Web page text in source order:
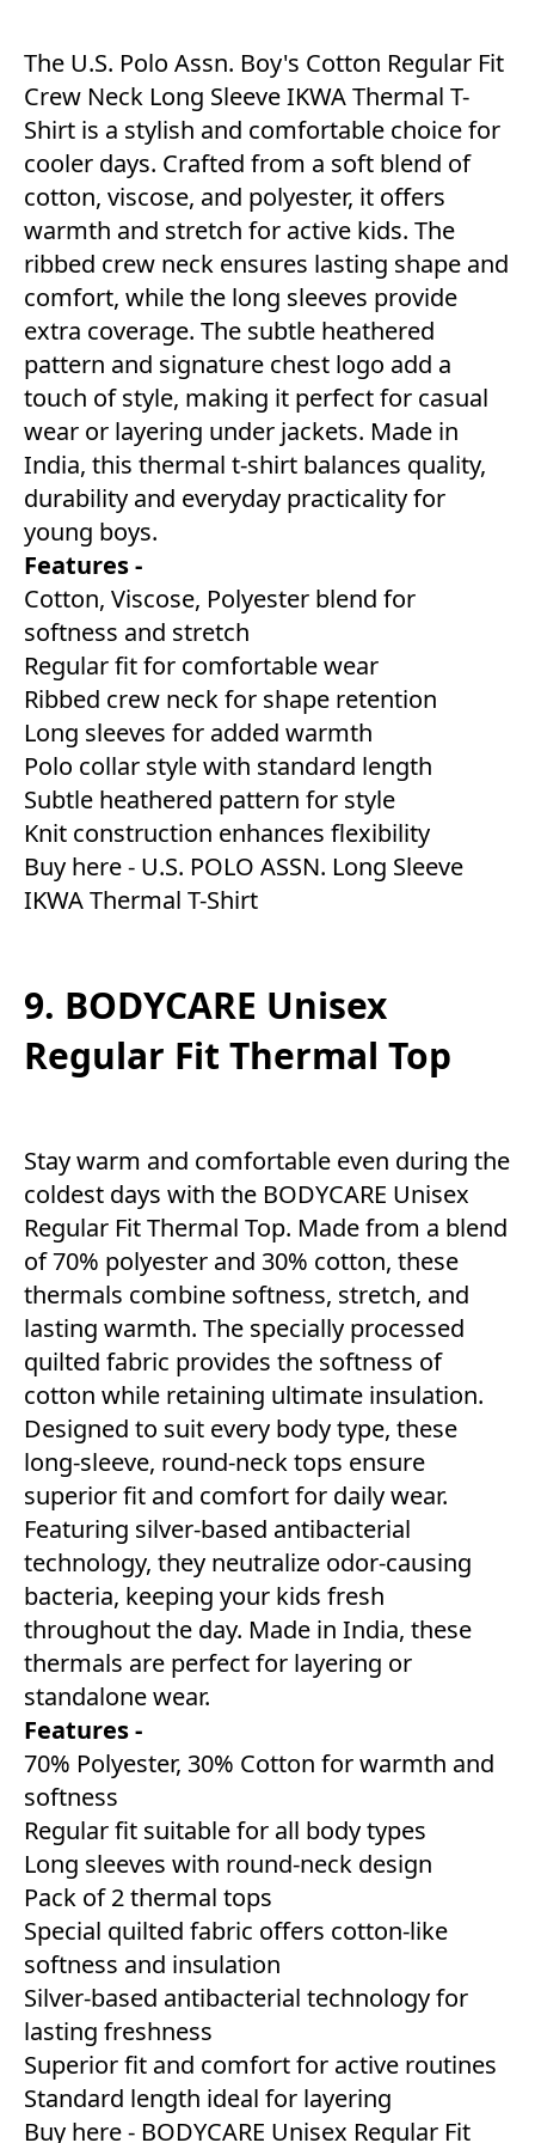
The U.S. Polo Assn. Boy's Cotton Regular Fit
Crew Neck Long Sleeve IKWA Thermal T-
Shirt is a stylish and comfortable choice for
cooler days. Crafted from a soft blend of
cotton, viscose, and polyester, it offers
warmth and stretch for active kids. The
ribbed crew neck ensures lasting shape and
comfort, while the long sleeves provide
extra coverage. The subtle heathered
pattern and signature chest logo add a
touch of style, making it perfect for casual
wear or layering under jackets. Made in
India, this thermal t-shirt balances quality,
durability and everyday practicality for
young boys.
Features -
Cotton, Viscose, Polyester blend for
softness and stretch
Regular fit for comfortable wear
Ribbed crew neck for shape retention
Long sleeves for added warmth
Polo collar style with standard length
Subtle heathered pattern for style
Knit construction enhances flexibility
Buy here - U.S. POLO ASSN. Long Sleeve
IKWA Thermal T-Shirt
9. BODYCARE Unisex
Regular Fit Thermal Top
Stay warm and comfortable even during the
coldest days with the BODYCARE Unisex
Regular Fit Thermal Top. Made from a blend
of 70% polyester and 30% cotton, these
thermals combine softness, stretch, and
lasting warmth. The specially processed
quilted fabric provides the softness of
cotton while retaining ultimate insulation.
Designed to suit every body type, these
long-sleeve, round-neck tops ensure
superior fit and comfort for daily wear.
Featuring silver-based antibacterial
technology, they neutralize odor-causing
bacteria, keeping your kids fresh
throughout the day. Made in India, these
thermals are perfect for layering or
standalone wear.
Features -
70% Polyester, 30% Cotton for warmth and
softness
Regular fit suitable for all body types
Long sleeves with round-neck design
Pack of 2 thermal tops
Special quilted fabric offers cotton-like
softness and insulation
Silver-based antibacterial technology for
lasting freshness
Superior fit and comfort for active routines
Standard length ideal for layering
Buy here - BODYCARE Unisex Regular Fit